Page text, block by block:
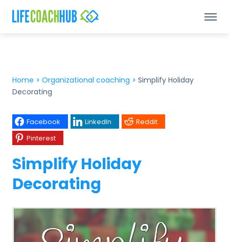
Home > Organizational coaching > Simplify Holiday
Decorating
Facebook LinkedIn
Reddit
Pinterest
Simplify Holiday
Decorating